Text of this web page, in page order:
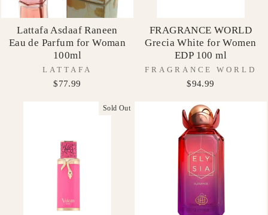
Lattafa Asdaaf Raneen
Eau de Parfum for Woman
100ml
LATTAFA
$77.99
FRAGRANCE WORLD
Grecia White for Women
EDP 100 ml
FRAGRANCE WORLD
$94.99
Sold Out